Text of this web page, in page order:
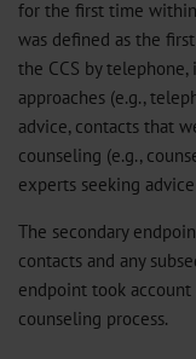
for the first time
was defined as the
the CCS by
approaches (e.g.,
advice, contacts that
counseling (e.g.,
experts seeking
The secondary
contacts and any
endpoint took
counseling process.